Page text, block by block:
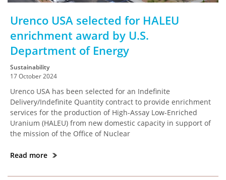
Urenco USA selected for HALEU
enrichment award by U.S.
Department of Energy
Sustainability
17 October 2024
Urenco USA has been selected for an Indefinite
Delivery/Indefinite Quantity contract to provide enrichment
services for the production of High-Assay Low-Enriched
Uranium (HALEU) from new domestic capacity in support of
the mission of the Office of Nuclear
Read more